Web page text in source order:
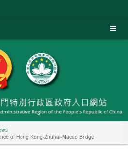
of Hong Kong-Zhuhai-Macao Bridge